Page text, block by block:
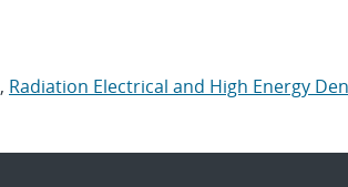
, Radiation Electrical and High Energy